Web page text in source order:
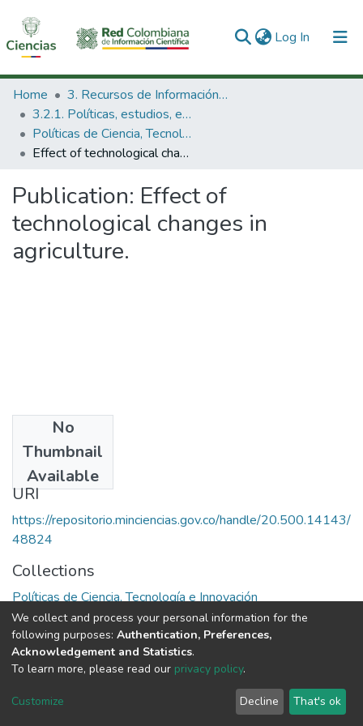
Log In (current)
Communities & Collections
All of DSpace
Statistics
Home
3. Recursos de Información Científica y Tecnológica
3.2.1. Políticas, estudios, evaluaciones e indicadores de CTeI
Políticas de Ciencia, Tecnología e Innovación
Effect of technological changes in agriculture.
Publication: Effect of
technological changes in
agriculture.
No
Thumbnail
Available
1979
URI
https://repositorio.minciencias.gov.co/handle/20.500.14143/
48824
Collections
Políticas de Ciencia, Tecnología e Innovación
Full item page
DSpace software copyright © 2002-2026
Cookie
End User
Agreement
Send
Feedback
We collect and process your personal information for the
following purposes: Authentication, Preferences,
Acknowledgement and Statistics.
To learn more, please read our privacy policy.
Customize Decline That's ok